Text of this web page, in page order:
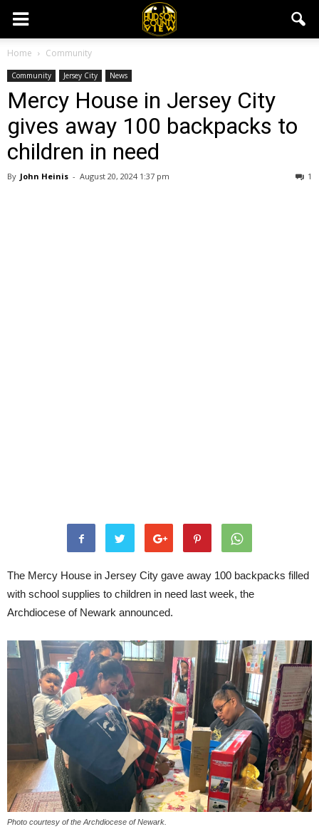
Home Community
Community Jersey City News
Mercy House in Jersey City
gives away 100 backpacks to
children in need
By John Heinis - August 20, 2024 1:37 pm 1
The Mercy House in Jersey City gave away 100 backpacks filled
with school supplies to children in need last week, the
Archdiocese of Newark announced.
Photo courtesy of the Archdiocese of Newark.